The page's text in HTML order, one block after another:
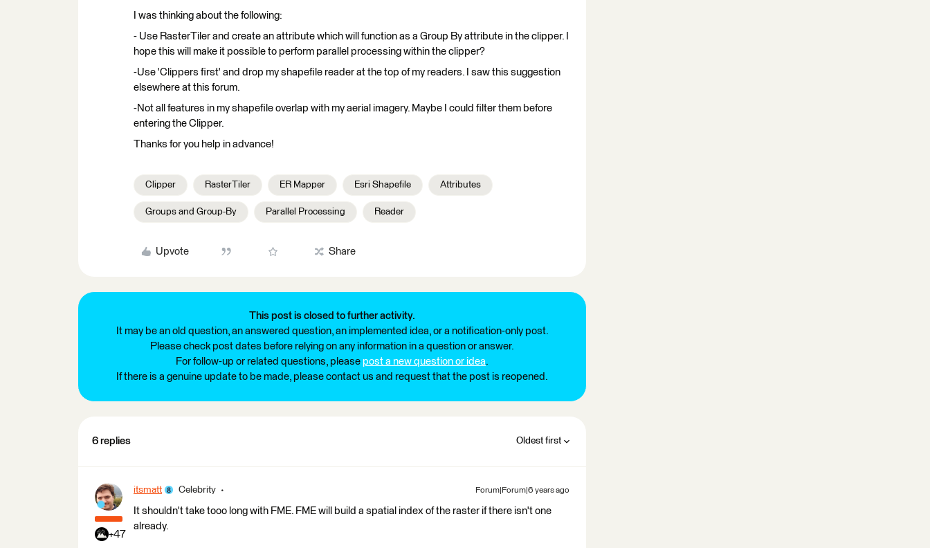
I was thinking about the following:
- Use RasterTiler and create an attribute which will function as a Group By attribute in the clipper. I
hope this will make it possible to perform parallel processing within the clipper?
-Use 'Clippers first' and drop my shapefile reader at the top of my readers. I saw this suggestion
elsewhere at this forum.
-Not all features in my shapefile overlap with my aerial imagery. Maybe I could filter them before
entering the Clipper.
Thanks for you help in advance!
Clipper RasterTiler ER Mapper Esri Shapefile Attributes
Groups and Group-By Parallel Processing Reader
Upvote Share
This post is closed to further activity.
It may be an old question, an answered question, an implemented idea, or a notification-only post.
Please check post dates before relying on any information in a question or answer.
For follow-up or related questions, please post a new question or idea.
If there is a genuine update to be made, please contact us and request that the post is reopened.
6 replies Oldest first
+47
itsmatt Celebrity Forum|Forum|6 years ago
It shouldn't take tooo long with FME. FME will build a spatial index of the raster if there isn't one
already.